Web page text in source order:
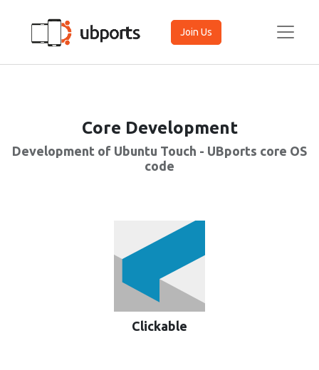
Join Us
Core Development
Development of Ubuntu Touch - UBports core OS
code
Clickable